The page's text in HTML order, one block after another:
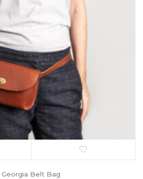
Georgia Belt Bag